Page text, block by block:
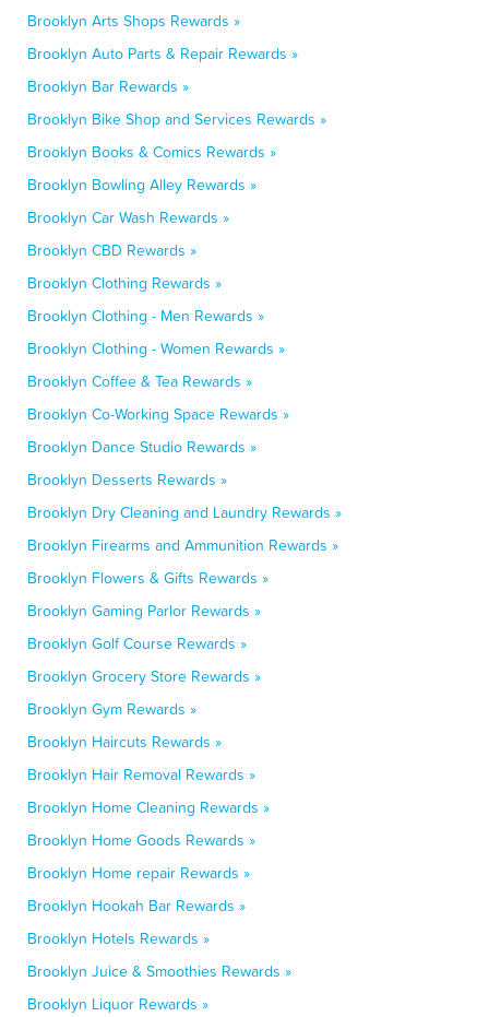
Brooklyn Arts Shops Rewards »
Brooklyn Auto Parts & Repair Rewards »
Brooklyn Bar Rewards »
Brooklyn Bike Shop and Services Rewards »
Brooklyn Books & Comics Rewards »
Brooklyn Bowling Alley Rewards »
Brooklyn Car Wash Rewards »
Brooklyn CBD Rewards »
Brooklyn Clothing Rewards »
Brooklyn Clothing - Men Rewards »
Brooklyn Clothing - Women Rewards »
Brooklyn Coffee & Tea Rewards »
Brooklyn Co-Working Space Rewards »
Brooklyn Dance Studio Rewards »
Brooklyn Desserts Rewards »
Brooklyn Dry Cleaning and Laundry Rewards »
Brooklyn Firearms and Ammunition Rewards »
Brooklyn Flowers & Gifts Rewards »
Brooklyn Gaming Parlor Rewards »
Brooklyn Golf Course Rewards »
Brooklyn Grocery Store Rewards »
Brooklyn Gym Rewards »
Brooklyn Haircuts Rewards »
Brooklyn Hair Removal Rewards »
Brooklyn Home Cleaning Rewards »
Brooklyn Home Goods Rewards »
Brooklyn Home repair Rewards »
Brooklyn Hookah Bar Rewards »
Brooklyn Hotels Rewards »
Brooklyn Juice & Smoothies Rewards »
Brooklyn Liquor Rewards »